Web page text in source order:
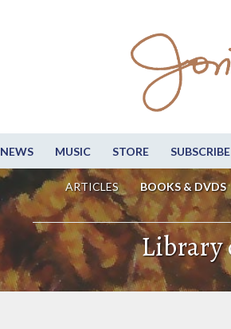
NEWS MUSIC STORE SUBSCRIBE
ARTICLES BOOKS & DVDS
Library